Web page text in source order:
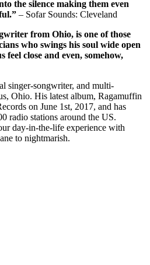
the silence making them even
– Sofar Sounds: Cleveland
from Ohio, is one of those
who swings his soul wide open
feel close and even, somehow,
singer-songwriter, and multi-
Ohio. His latest album, Ragamuffin
on June 1st, 2017, and has
radio stations around the US.
day-in-the-life experience with
to nightmarish.